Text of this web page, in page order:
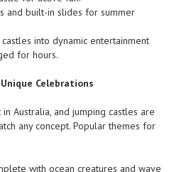
and built-in slides for summer
into dynamic entertainment
for hours.
Celebrations
Australia, and jumping castles are
any concept. Popular themes for
with ocean creatures and wave